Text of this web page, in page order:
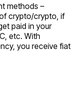
methods –
crypto/crypto, if
paid in your
etc. With
you receive fiat